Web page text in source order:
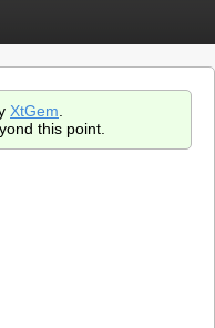
XtGem
this point.